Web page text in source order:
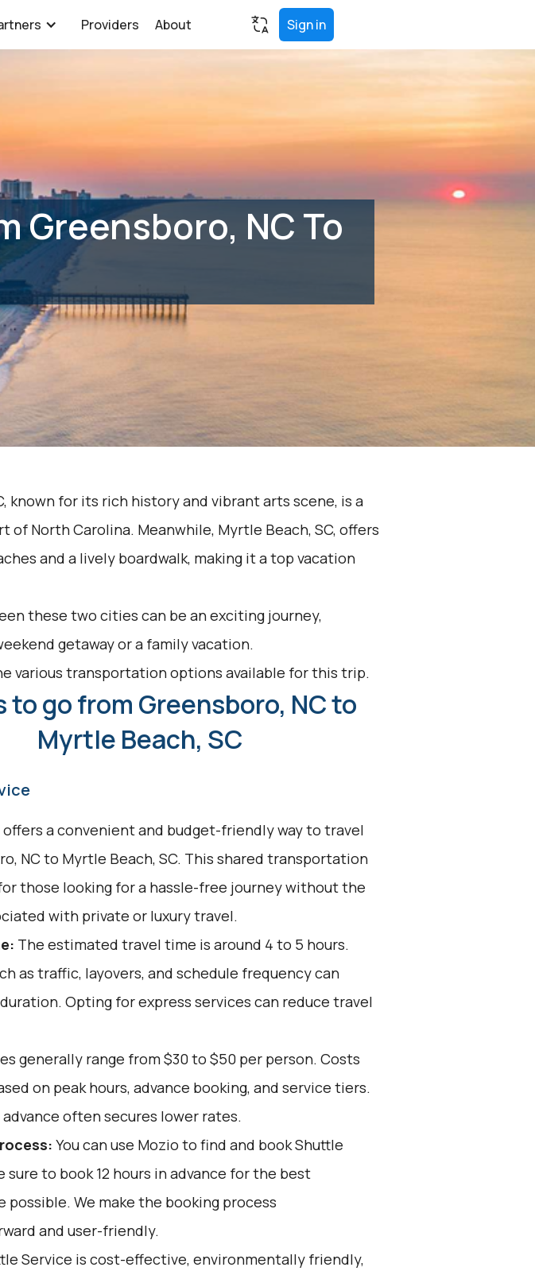
Providers About Sign in
Greensboro, NC To
known for its rich history and vibrant arts scene, is a
of North Carolina. Meanwhile, Myrtle Beach, SC, offers
and a lively boardwalk, making it a top vacation
these two cities can be an exciting journey,
getaway or a family vacation.
various transportation options available for this trip.
to go from Greensboro, NC to
Myrtle Beach, SC
a convenient and budget-friendly way to travel
NC to Myrtle Beach, SC. This shared transportation
those looking for a hassle-free journey without the
with private or luxury travel.
The estimated travel time is around 4 to 5 hours.
as traffic, layovers, and schedule frequency can
Opting for express services can reduce travel
generally range from $30 to $50 per person. Costs
on peak hours, advance booking, and service tiers.
advance often secures lower rates.
You can use Mozio to find and book Shuttle
sure to book 12 hours in advance for the best
possible. We make the booking process
and user-friendly.
Service is cost-effective, environmentally friendly,